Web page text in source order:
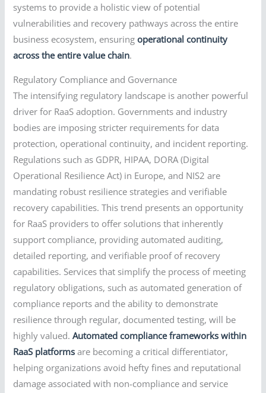
systems to provide a holistic view of potential
vulnerabilities and recovery pathways across the entire
business ecosystem, ensuringoperational continuity
across the entire value chain.
Regulatory Compliance and Governance
The intensifying regulatory landscape is another powerful
driver for RaaS adoption. Governments and industry
bodies are imposing stricter requirements for data
protection, operational continuity, and incident reporting.
Regulations such as GDPR, HIPAA, DORA (Digital
Operational Resilience Act) in Europe, and NIS2 are
mandating robust resilience strategies and verifiable
recovery capabilities. This trend presents an opportunity
for RaaS providers to offer solutions that inherently
support compliance, providing automated auditing,
detailed reporting, and verifiable proof of recovery
capabilities. Services that simplify the process of meeting
regulatory obligations, such as automated generation of
compliance reports and the ability to demonstrate
resilience through regular, documented testing, will be
highly valued.Automated compliance frameworks within
RaaS platforms are becoming a critical differentiator,
helping organizations avoid hefty fines and reputational
damage associated with non-compliance and service